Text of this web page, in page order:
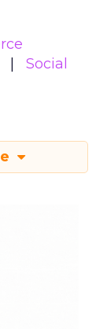
Social